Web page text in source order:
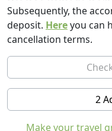
The pool is fenced for
filtration system with
Villa is the ideal place
immersed in the
olive groves and
nature that overlooks
a pleasant breeze
The large spaces
Subsequently, the
deposit. Hereyou can
cancellation terms.
2
Make your travel